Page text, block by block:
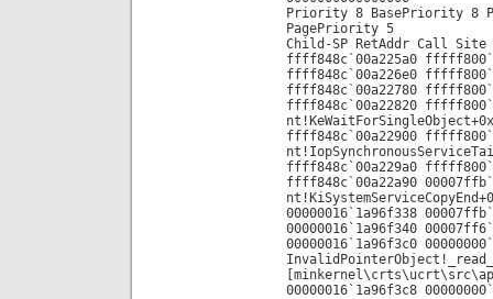
Priority 8 BasePriority 8
PagePriority 5
Child-SP RetAddr Call Site
ffff848c`00a225a0
ffff848c`00a226e0
ffff848c`00a22780
ffff848c`00a22820
ffff848c`00a22900
ffff848c`00a229a0
ffff848c`00a22a90
00000016`1a96f338
00000016`1a96f340
00000016`1a96f3c0
00000016`1a96f3c8